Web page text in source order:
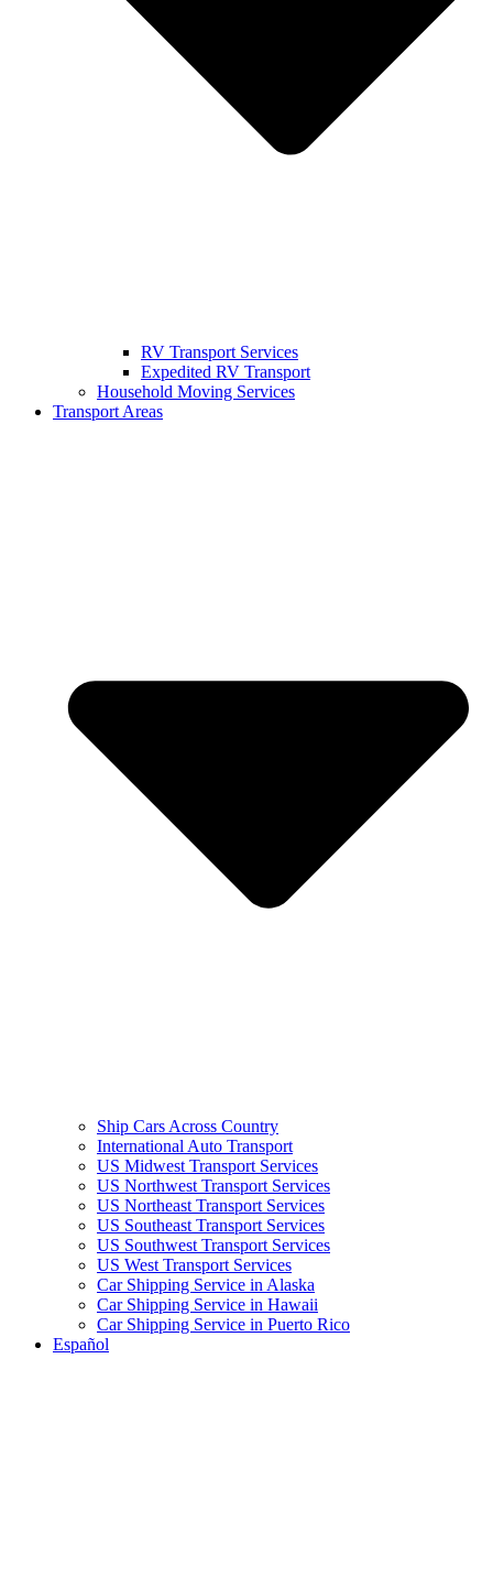
RV Transport Services
Expedited RV Transport
Household Moving Services
Transport Areas
Ship Cars Across Country
International Auto Transport
US Midwest Transport Services
US Northwest Transport Services
US Northeast Transport Services
US Southeast Transport Services
US Southwest Transport Services
US West Transport Services
Car Shipping Service in Alaska
Car Shipping Service in Hawaii
Car Shipping Service in Puerto Rico
Español